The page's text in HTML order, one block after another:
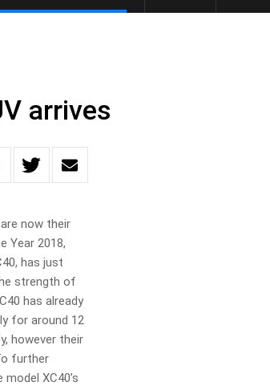
arrives
now their
Year 2018,
has just
strength of
has already
for around 12
however their
further
XC40’s